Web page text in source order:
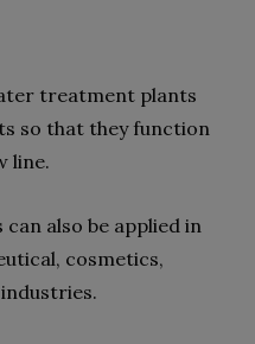
treatment plants
so that they function
line.
also be applied in
cosmetics,